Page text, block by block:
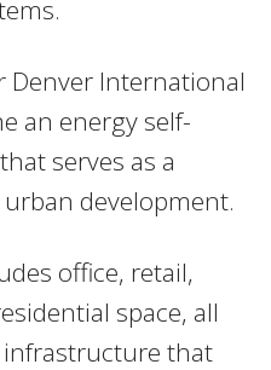
Denver International
an energy self-
serves as a
development.
office, retail,
space, all
that